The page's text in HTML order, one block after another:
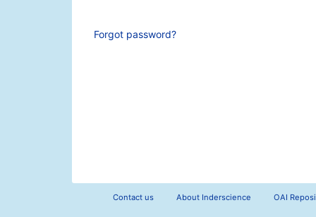
Forgot password?
Contact us About Inderscience OAI